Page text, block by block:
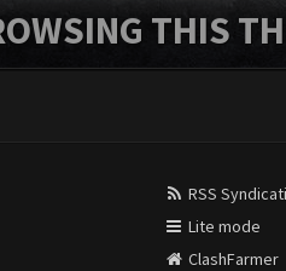
THIS
RSS
Lite mode
ClashFarmer